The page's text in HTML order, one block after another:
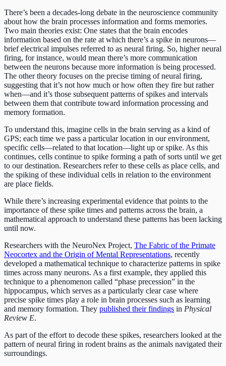
There’s been a decades-long debate in the neuroscience community
about how the brain processes information and forms memories.
Two main theories exist: One states that the brain encodes
information based on the rate at which there’s a spike in neurons—
brief electrical impulses referred to as neural firing. So, higher neural
firing, for instance, would mean there’s more communication
between the neurons because more information is being processed.
The other theory focuses on the precise timing of neural firing,
suggesting that it’s not how much or how often they fire but rather
when—and it’s those subsequent patterns of spikes and intervals
between them that contribute toward information processing and
memory formation.
To understand this, imagine cells in the brain serving as a kind of
GPS; each time we pass a particular location in our environment,
specific cells—related to that location—light up or spike. As this
continues, cells continue to spike forming a path of sorts until we get
to our destination. Researchers refer to these cells as place cells, and
the spiking of these individual cells in relation to the environment
are place fields.
While there’s increasing experimental evidence that points to the
importance of these spike times and patterns across the brain, a
mathematical approach to understand these patterns has been lacking
until now.
Researchers with the NeuroNex Project, The Fabric of the Primate
Neocortex and the Origin of Mental Representations, recently
developed a mathematical technique to characterize patterns in spike
times across many neurons. As a first example, they applied this
technique to a phenomenon called “phase precession” in the
hippocampus, which serves as a particularly clear case where
precise spike times play a role in brain processes such as learning
and memory formation. They published their findings in Physical
Review E.
As part of the effort to decode these spikes, researchers looked at the
pattern of neural firing in rodent brains as the animals navigated their
surroundings.